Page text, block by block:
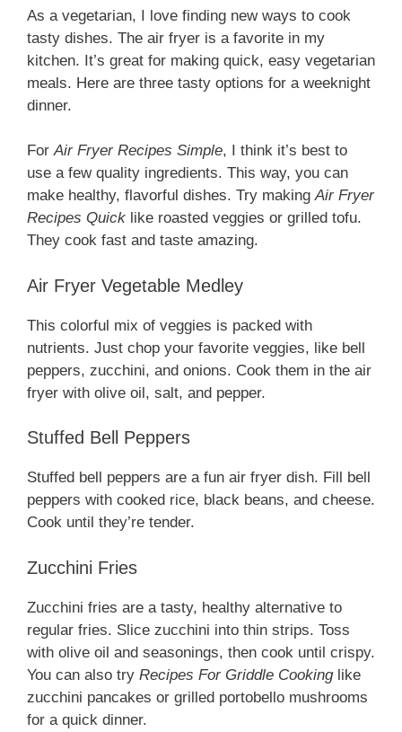
As a vegetarian, I love finding new ways to cook
tasty dishes. The air fryer is a favorite in my
kitchen. It’s great for making quick, easy vegetarian
meals. Here are three tasty options for a weeknight
dinner.
ForAir Fryer Recipes Simple, I think it’s best to
use a few quality ingredients. This way, you can
make healthy, flavorful dishes. Try makingAir Fryer
Recipes Quick like roasted veggies or grilled tofu.
They cook fast and taste amazing.
Air Fryer Vegetable Medley
This colorful mix of veggies is packed with
nutrients. Just chop your favorite veggies, like bell
peppers, zucchini, and onions. Cook them in the air
fryer with olive oil, salt, and pepper.
Stuffed Bell Peppers
Stuffed bell peppers are a fun air fryer dish. Fill bell
peppers with cooked rice, black beans, and cheese.
Cook until they’re tender.
Zucchini Fries
Zucchini fries are a tasty, healthy alternative to
regular fries. Slice zucchini into thin strips. Toss
with olive oil and seasonings, then cook until crispy.
You can also try Recipes For Griddle Cookinglike
zucchini pancakes or grilled portobello mushrooms
for a quick dinner.